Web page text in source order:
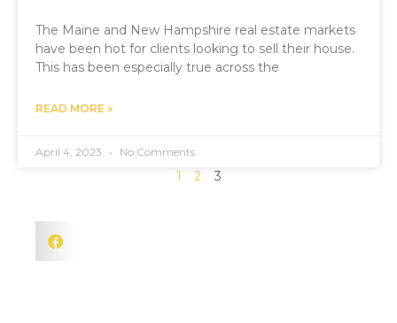
The Maine and New Hampshire real estate markets
have been hot for clients looking to sell their house.
This has been especially true across the
READ MORE »
April 4, 2023 No Comments
1 2 3